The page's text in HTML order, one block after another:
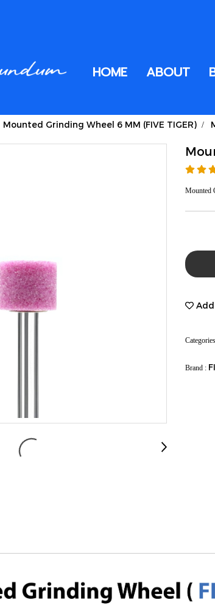
HOME ABOUT
Mounted Grinding Wheel 6 MM (FIVE TIGER)
Mounted
Brand :